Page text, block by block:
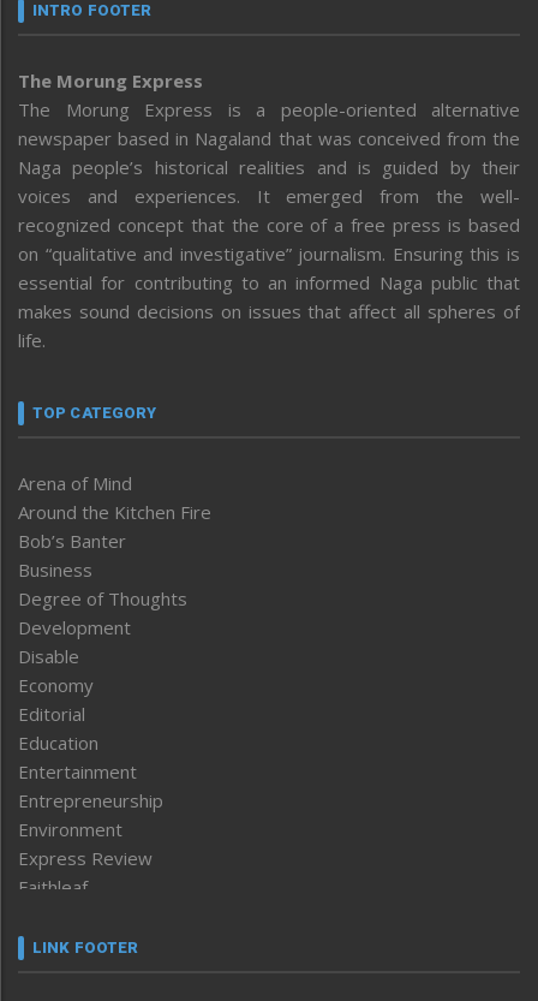
INTRO FOOTER
The Morung Express
The Morung Express is a people-oriented alternative
newspaper based in Nagaland that was conceived from the
Naga people’s historical realities and is guided by their
voices and experiences. It emerged from the well-
recognized concept that the core of a free press is based
on “qualitative and investigative” journalism. Ensuring this is
essential for contributing to an informed Naga public that
makes sound decisions on issues that affect all spheres of
life.
TOP CATEGORY
Arena of Mind
Around the Kitchen Fire
Bob’s Banter
Business
Degree of Thoughts
Development
Disable
Economy
Editorial
Education
Entertainment
Entrepreneurship
Environment
Express Review
Faithleaf
Frontpage
LINK FOOTER